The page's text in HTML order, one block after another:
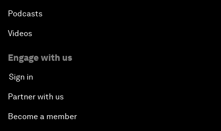
Podcasts
Videos
Engage with us
Sign in
Partner with us
Become a member